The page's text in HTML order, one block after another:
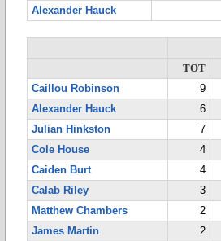
Alexander Hauck
TOT
Caillou Robinson
9
Alexander Hauck
6
Julian Hinkston
7
Cole House
4
Caiden Burt
4
Calab Riley
3
Matthew Chambers
2
James Martin
2